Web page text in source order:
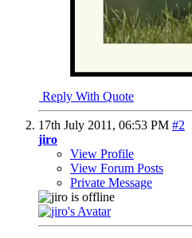
Reply With Quote
17th July 2011, 06:53 PM #2
jiro
View Profile
View Forum Posts
Private Message